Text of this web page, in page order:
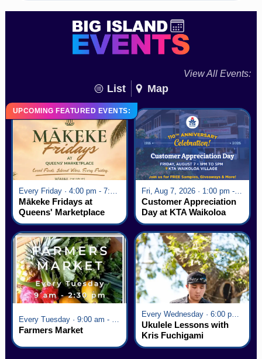
View All Events:
List Map
UPCOMING FEATURED EVENTS:
Mākeke Fridays at
Queens' Marketplace
Fri, Aug 7, 2026 · 1:00 pm - 5:00 pm
Customer Appreciation
Day at KTA Waikoloa
Village
Farmers Market
Every Wednesday · 6:00 pm - 7:00 pm
Ukulele Lessons with
Kris Fuchigami